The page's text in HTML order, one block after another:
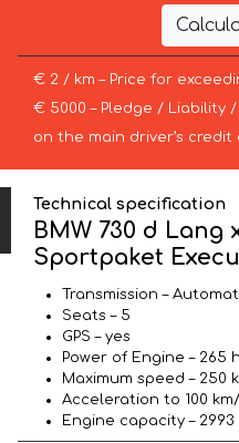
€ 2 / km – Price for
€ 5000 – Pledge / Liability
on the main driver’s credit
Technical specification
BMW 730 d Lang
Sportpaket
Transmission –
Seats – 5
GPS – yes
Power of Engine – 265
Maximum speed – 250
Acceleration to 100
Engine capacity – 2993